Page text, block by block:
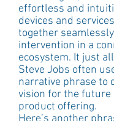
effortless and
devices and
together
intervention in a
ecosystem. It just
Steve Jobs often
narrative phrase to
vision for the future
product offering.